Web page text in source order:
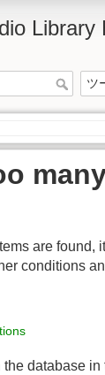
Library
are found,
conditions
the database